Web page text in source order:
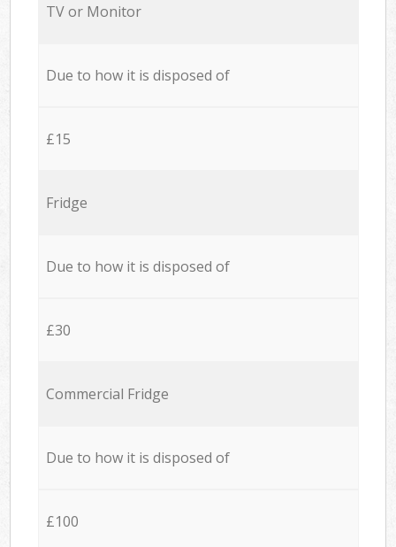
TV or Monitor
Due to how it is disposed of
£15
Fridge
Due to how it is disposed of
£30
Commercial Fridge
Due to how it is disposed of
£100